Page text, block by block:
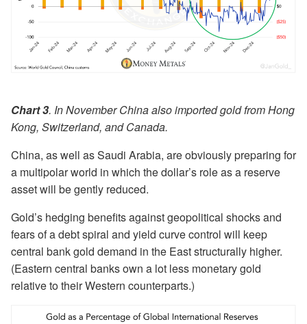
Chart 3. In November China also imported gold from Hong
Kong, Switzerland, and Canada.
China, as well as Saudi Arabia, are obviously preparing for
a multipolar world in which the dollar’s role as a reserve
asset will be gently reduced.
Gold’s hedging benefits against geopolitical shocks and
fears of a debt spiral and yield curve control will keep
central bank gold demand in the East structurally higher.
(Eastern central banks own a lot less monetary gold
relative to their Western counterparts.)